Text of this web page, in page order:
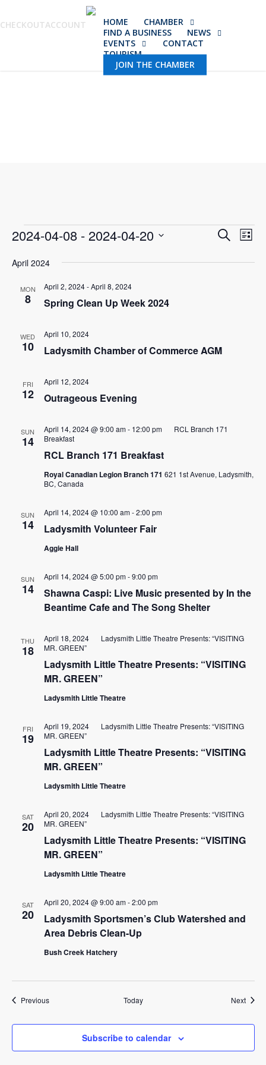
to
CHECKOUTACCOUNT HOME
CHAMBER
FIND A BUSINESS
NEWS
EVENTS
CONTACT
TOURISM
JOIN THE CHAMBER
Events SearchList
2024-04-08 - 2024-04-20
date.
April 2024
MON
8 Spring Clean Up Week 2024
April 2, 2024-April 8, 2024
WED
10 Ladysmith Chamber of Commerce AGM
April 10, 2024
FRI
12 Outrageous Evening
April 12, 2024
SUN
14
RCL Branch 171 Breakfast
April 14, 2024 @ 9:00 am- 12:00 pm
RCL Branch 171
Breakfast
Royal Canadian Legion Branch 171 621 1st Avenue, Ladysmith,
BC, Canada
SUN
14 Ladysmith Volunteer Fair
April 14, 2024 @ 10:00 am-2:00 pm
Aggie Hall
SUN
14
Shawna Caspi: Live Music presented by In the
Beantime Cafe and The Song Shelter
April 14, 2024 @ 5:00 pm-9:00 pm
THU
18
Ladysmith Little Theatre Presents: “VISITING
MR. GREEN”
April 18, 2024
Ladysmith Little Theatre Presents: “VISITING
MR. GREEN”
Ladysmith Little Theatre
FRI
19
Ladysmith Little Theatre Presents: “VISITING
MR. GREEN”
April 19, 2024
Ladysmith Little Theatre Presents: “VISITING
MR. GREEN”
Ladysmith Little Theatre
SAT
20
Ladysmith Little Theatre Presents: “VISITING
MR. GREEN”
April 20, 2024
Ladysmith Little Theatre Presents: “VISITING
MR. GREEN”
Ladysmith Little Theatre
SAT
20
Ladysmith Sportsmen’s Club Watershed and
Area Debris Clean-Up
April 20, 2024 @ 9:00 am-2:00 pm
Bush Creek Hatchery
PreviousEvents Today Next
Subscribe to calendar